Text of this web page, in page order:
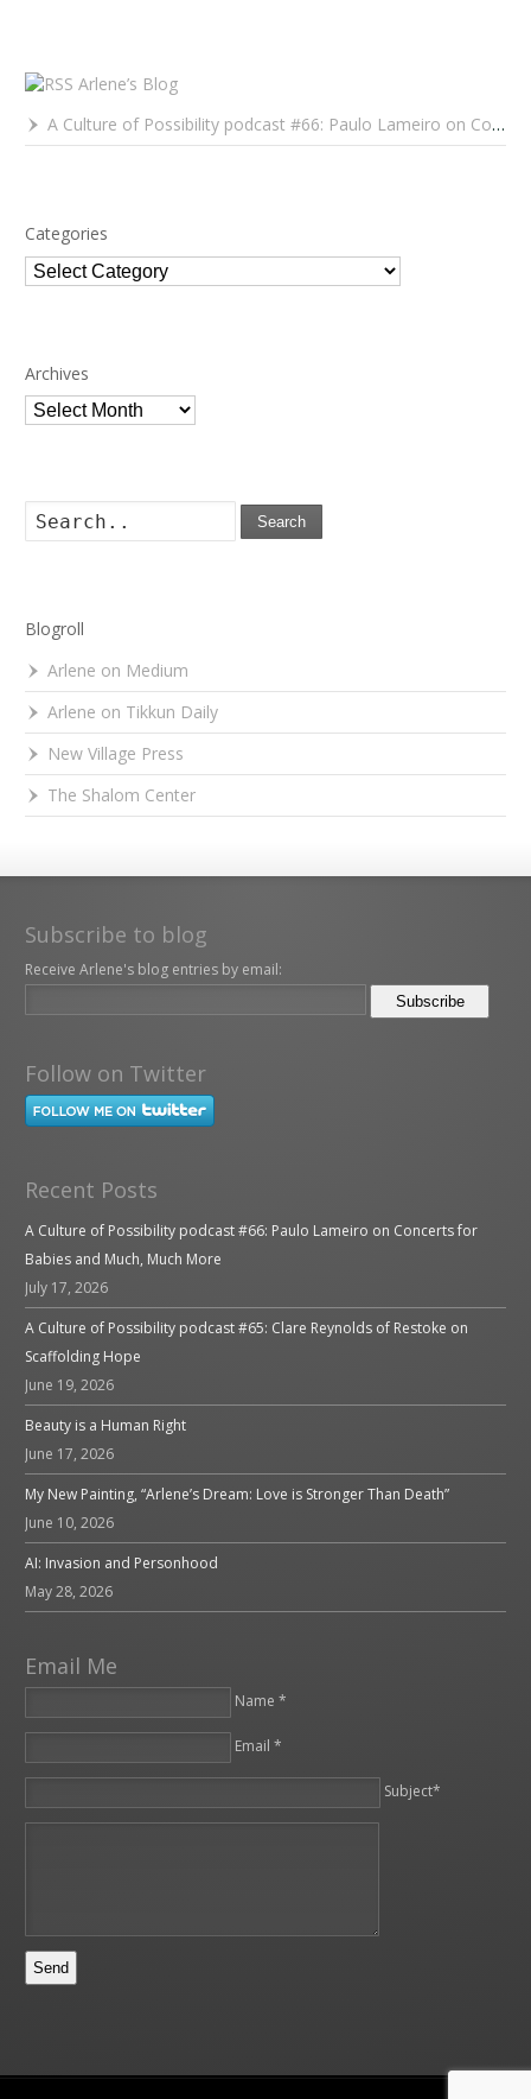
Arlene’s Blog
A Culture of Possibility podcast #66: Paulo Lameiro on Concerts for Babies and Much, Much More
Categories
Categories
Archives
Archives
Search
Blogroll
Arlene on Medium
Arlene on Tikkun Daily
New Village Press
The Shalom Center
Subscribe to blog
Receive Arlene's blog entries by email:
Follow on Twitter
Recent Posts
A Culture of Possibility podcast #66: Paulo Lameiro on Concerts for
Babies and Much, Much More
July 17, 2026
A Culture of Possibility podcast #65: Clare Reynolds of Restoke on
Scaffolding Hope
June 19, 2026
Beauty is a Human Right
June 17, 2026
My New Painting, “Arlene’s Dream: Love is Stronger Than Death”
June 10, 2026
AI: Invasion and Personhood
May 28, 2026
Email Me
Name *
Email *
Subject*